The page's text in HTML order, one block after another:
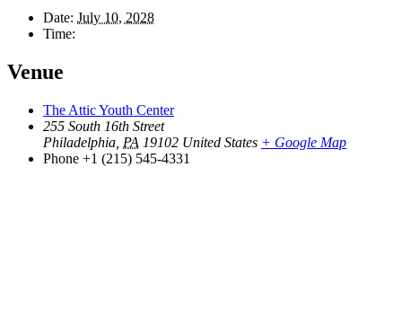
Date: July 10, 2028
Time:
Venue
The Attic Youth Center
255 South 16th Street
Philadelphia PA 19102 United States + Google Map
Phone +1 (215) 545-4331